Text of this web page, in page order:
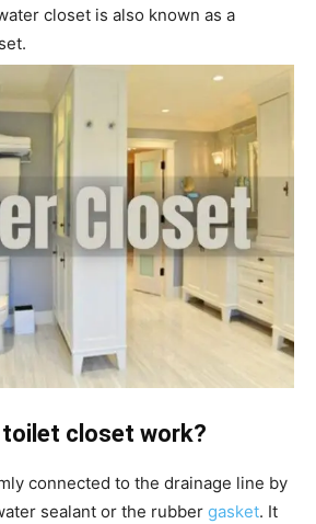
closet is also known as a
closet work?
connected to the drainage line by
sealant or the rubber gasket. It